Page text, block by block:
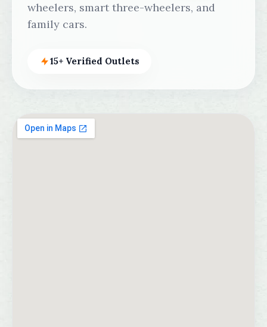
wheelers, smart three-wheelers, and
family cars.
15+ Verified Outlets